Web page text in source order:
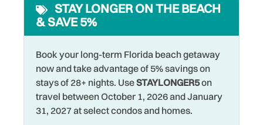
Heated Pool
Hospital
Hot Water
House
Iron & Ironing Board
Theme Parks
Toaster
Tourist Attractions
Towels
Walking
STAY LONGER ON THE BEACH
& SAVE 5%
Book your long-term Florida beach getaway
now and take advantage of 5% savings on
stays of 28+ nights. UseSTAYLONGER5on
travel between October 1, 2026 and January
31, 2027 at select condos and homes.